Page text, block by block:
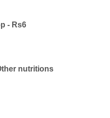
- Rs6
nutritions